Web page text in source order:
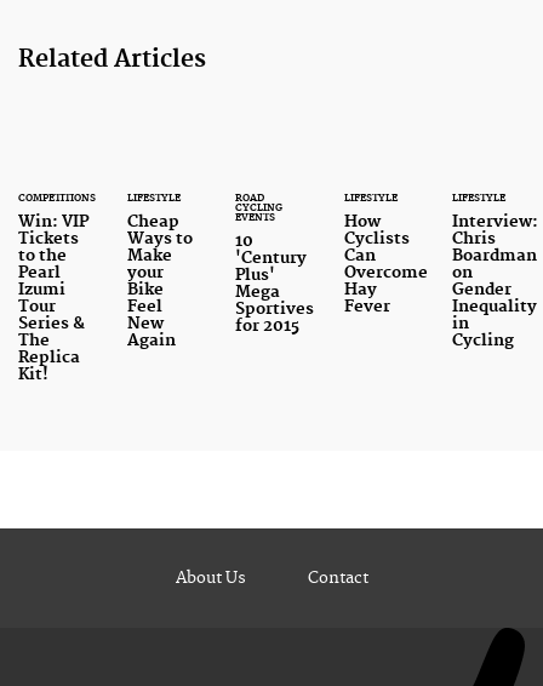
Related Articles
COMPETITIONS
Win: VIP
Tickets
to the
Pearl
Izumi
Tour
Series &
The
Replica
Kit!
LIFESTYLE
Cheap
Ways to
Make
your
Bike
Feel
New
Again
ROAD
CYCLING
EVENTS
10
'Century
Plus'
Mega
Sportives
for 2015
LIFESTYLE
How
Cyclists
Can
Overcome
Hay
Fever
LIFESTYLE
Interview:
Chris
Boardman
on
Gender
Inequality
in
Cycling
About Us Contact